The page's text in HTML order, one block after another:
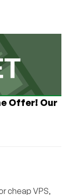
Offer! Our
cheap VPS,